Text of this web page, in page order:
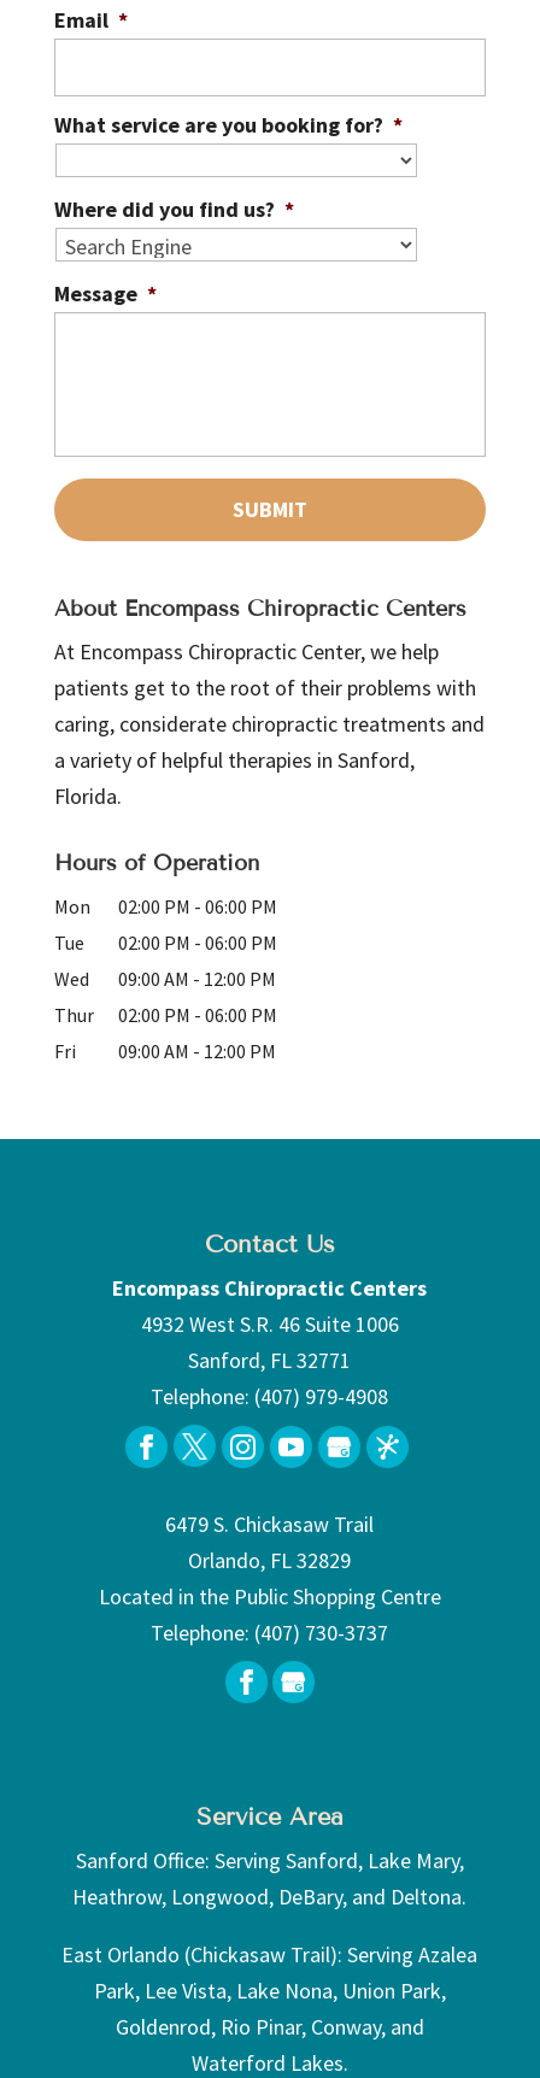
Email *
What service are you booking for? *
Where did you find us? *
Message *
About Encompass Chiropractic Centers
At Encompass Chiropractic Center, we help
patients get to the root of their problems with
caring, considerate chiropractic treatments and
a variety of helpful therapies in Sanford,
Florida.
Hours of Operation
Mon 02:00 PM - 06:00 PM
Tue
02:00 PM - 06:00 PM
Wed
09:00 AM - 12:00 PM
Thur
02:00 PM - 06:00 PM
Fri
09:00 AM - 12:00 PM
Contact Us
Encompass Chiropractic Centers
4932 West S.R. 46 Suite 1006
Sanford, FL32771
Telephone: (407) 979-4908
6479 S. Chickasaw Trail
Orlando, FL 32829
Located in the Public Shopping Centre
Telephone: (407) 730-3737
Service Area
Sanford Office: Serving Sanford, Lake Mary,
Heathrow, Longwood, DeBary, and Deltona.
East Orlando (Chickasaw Trail): Serving Azalea
Park, Lee Vista, Lake Nona, Union Park,
Goldenrod, Rio Pinar, Conway, and
Waterford Lakes.